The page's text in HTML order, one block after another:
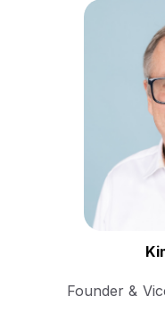
Kim
Founder &